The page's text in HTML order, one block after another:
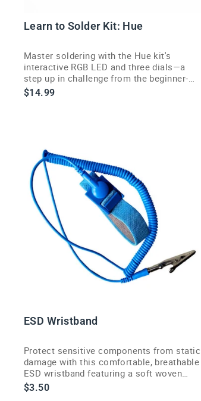
Learn to Solder Kit: Hue
Master soldering with the Hue kit's
interactive RGB LED and three dials—a
step up in challenge from the beginner-
friendly Blink kit.
$14.99
ESD Wristband
Protect sensitive components from static
damage with this comfortable, breathable
ESD wristband featuring a soft woven
strap and curved buckle.
$3.50